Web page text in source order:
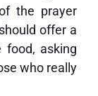
the prayer
offer a
asking
who really